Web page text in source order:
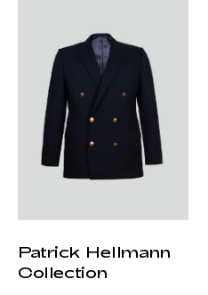
Patrick Hellmann
Collection